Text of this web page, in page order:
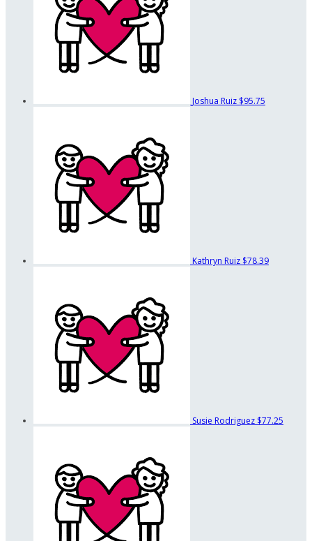
Joshua Ruiz $95.75
Kathryn Ruiz $78.39
Susie Rodriguez $77.25